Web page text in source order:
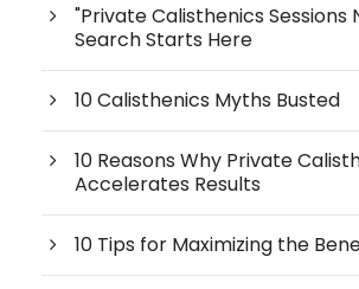
"Private Calisthenics Sessions
Search Starts Here
10 Calisthenics Myths Busted
10 Reasons Why Private
Accelerates Results
10 Tips for Maximizing the